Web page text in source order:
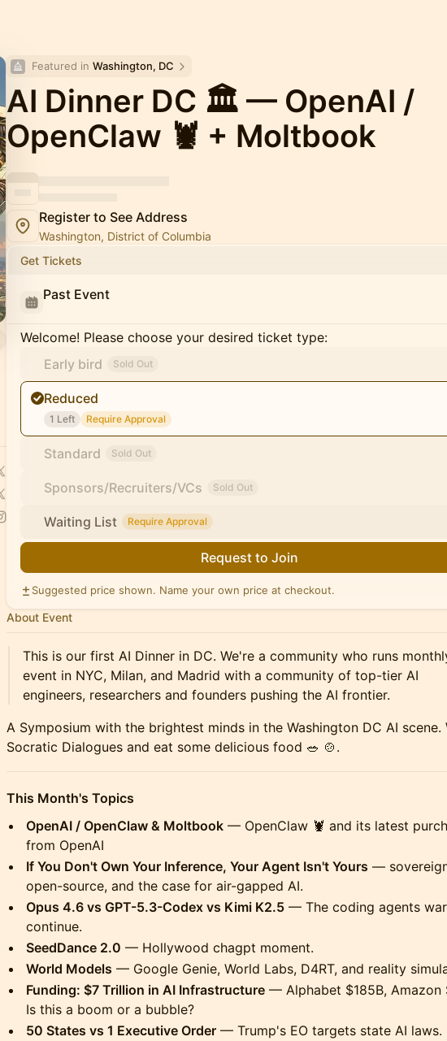
Featured in Washington, DC
AI Dinner DC 🏛️ — OpenAI /
OpenClaw 🦞 + Moltbook
Register to See Address
Washington, District of Columbia
Get Tickets
Past Event
Welcome! Please choose your desired ticket type:
Early bird
Sold Out
Reduced
1 Left Require Approval
Standard Sold Out
Sponsors/Recruiters/VCs Sold Out
Waiting List Require Approval
Request to Join
Suggested price shown. Name your own price at checkout.
About Event
This is our first AI Dinner in DC. We're a community who runs
event in NYC, Milan, and Madrid with a community of top-tier AI
engineers, researchers and founders pushing the AI frontier.
A Symposium with the brightest minds in the Washington DC AI scene.
Socratic Dialogues and eat some delicious food 🥗 🍲.
This Month's Topics
OpenAI / OpenClaw & Moltbook — OpenClaw 🦞 and its latest
from OpenAI
If You Don't Own Your Inference, Your Agent Isn't Yours —
open-source, and the case for air-gapped AI.
Opus 4.6 vs GPT-5.3-Codex vs Kimi K2.5 — The coding agents war
continue.
SeedDance 2.0 — Hollywood chagpt moment.
World Models — Google Genie, World Labs, D4RT, and reality
Funding: $7 Trillion in AI Infrastructure — Alphabet $185B, Amazon
Is this a boom or a bubble?
50 States vs 1 Executive Order — Trump's EO targets state AI laws.